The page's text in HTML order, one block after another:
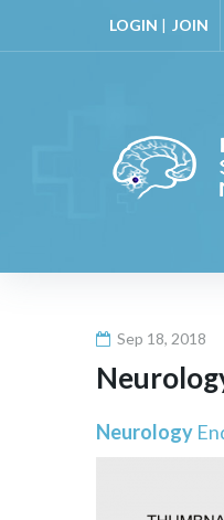
to
LOGIN | JOIN
Sep 18, 2018
Neurology